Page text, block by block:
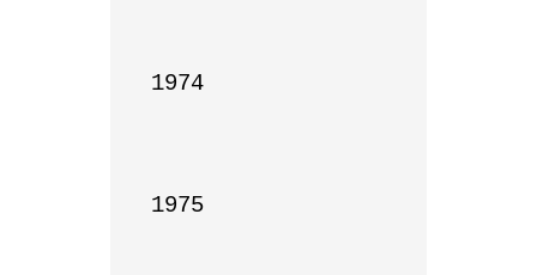
1974
1975